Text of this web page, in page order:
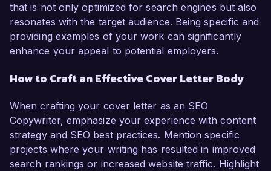
that is not only optimized for search engines but also
resonates with the target audience. Being specific and
providing examples of your work can significantly
enhance your appeal to potential employers.
How to Craft an Effective Cover Letter Body
When crafting your cover letter as an SEO
Copywriter, emphasize your experience with content
strategy and SEO best practices. Mention specific
projects where your writing has resulted in improved
search rankings or increased website traffic. Highlight